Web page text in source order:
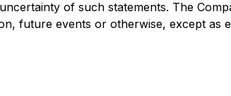
of such statements. The
future events or otherwise, except as